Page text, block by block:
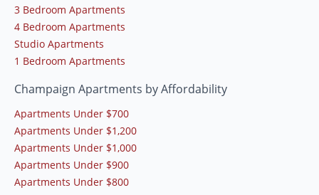
3 Bedroom Apartments
4 Bedroom Apartments
Studio Apartments
1 Bedroom Apartments
Champaign Apartments by Affordability
Apartments Under $700
Apartments Under $1,200
Apartments Under $1,000
Apartments Under $900
Apartments Under $800